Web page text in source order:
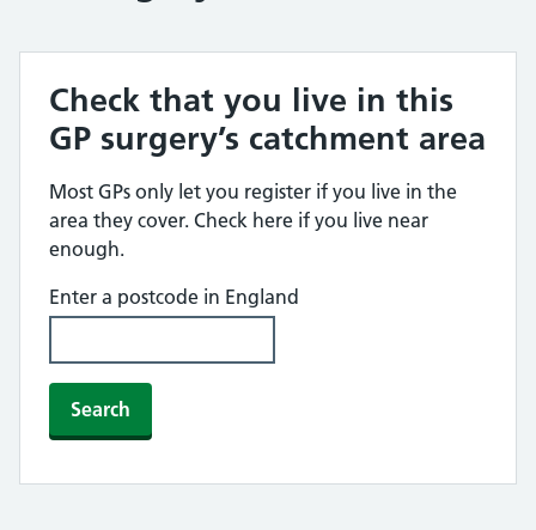
Check that you live in this
GP surgery’s catchment area
Most GPs only let you register if you live in the
area they cover. Check here if you live near
enough.
Enter a postcode in England
Search